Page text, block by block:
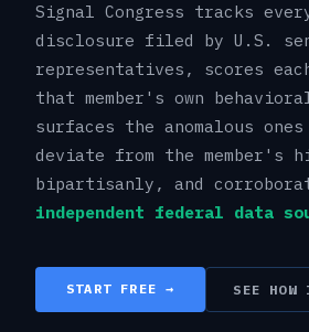
Signal Congress tracks every
disclosure filed by U.S.
representatives, scores
that member's own
surfaces the anomalous
deviate from the member's
bipartisanly, and
independent federal data
START FREE → SEE HOW